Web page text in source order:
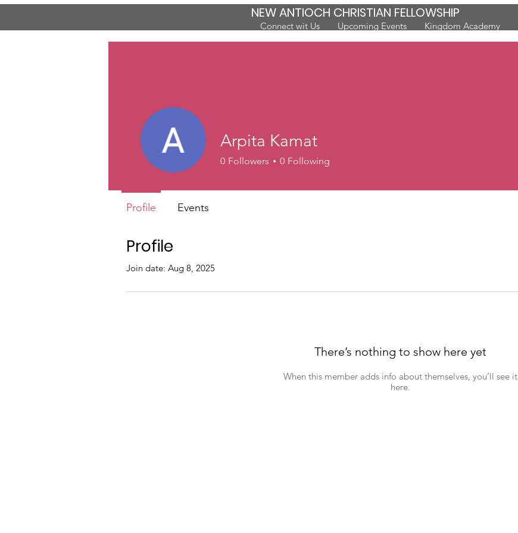
Connect wit Us Upcoming Events Kingdom Academy
NEW ANTIOCH CHRISTIAN FELLOWSHIP
Profile
Join date: Aug 8, 2025
There’s nothing to show here yet
When this member adds info about themselves, you’ll see it
here.
Arpita Kamat
0 Followers 0 Following
Profile Events